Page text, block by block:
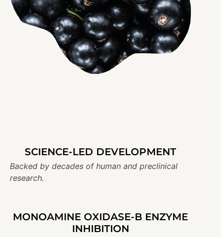
SCIENCE-LED DEVELOPMENT
Backed by decades of human and preclinical
research.
MONOAMINE OXIDASE-B ENZYME
INHIBITION